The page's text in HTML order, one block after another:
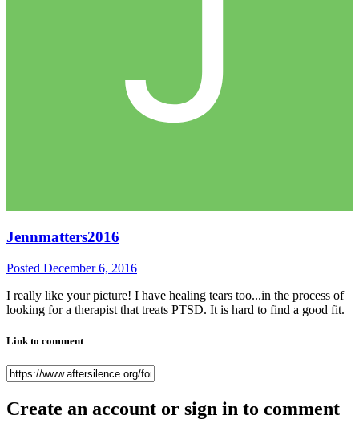
Jennmatters2016
Posted December 6, 2016
I really like your picture! I have healing tears too...in the process of
looking for a therapist that treats PTSD. It is hard to find a good fit.
Link to comment
Create an account or sign in to comment